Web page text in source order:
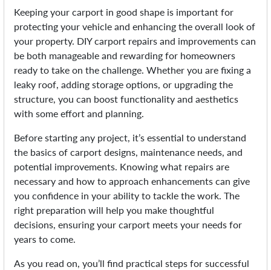
Keeping your carport in good shape is important for
protecting your vehicle and enhancing the overall look of
your property. DIY carport repairs and improvements can
be both manageable and rewarding for homeowners
ready to take on the challenge. Whether you are fixing a
leaky roof, adding storage options, or upgrading the
structure, you can boost functionality and aesthetics
with some effort and planning.
Before starting any project, it’s essential to understand
the basics of carport designs, maintenance needs, and
potential improvements. Knowing what repairs are
necessary and how to approach enhancements can give
you confidence in your ability to tackle the work. The
right preparation will help you make thoughtful
decisions, ensuring your carport meets your needs for
years to come.
As you read on, you’ll find practical steps for successful